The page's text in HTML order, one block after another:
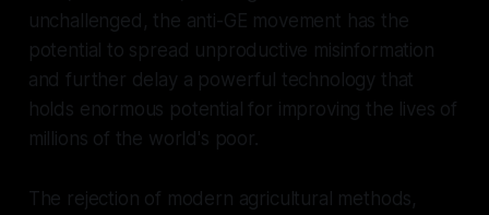
unchallenged, the anti-GE movement has the
potential to spread unproductive misinformation
and further delay a powerful technology that
holds enormous potential for improving the lives of
millions of the world's poor.
The rejection of modern agricultural methods,